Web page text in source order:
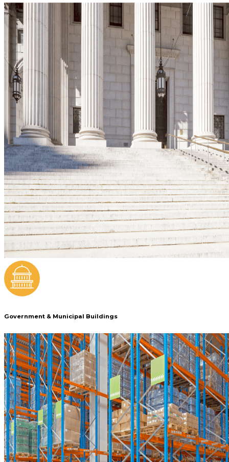
Government & Municipal Buildings